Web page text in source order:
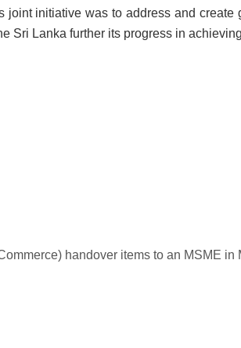
initiative was to address and
Sri Lanka further its progress in
handover items to an MSME in